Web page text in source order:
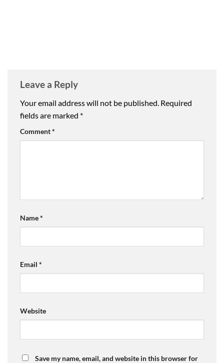
Leave a Reply
Your email address will not be published. Required
fields are marked *
Comment*
Name*
Email *
Website
Save my name, email, and website in this browser for